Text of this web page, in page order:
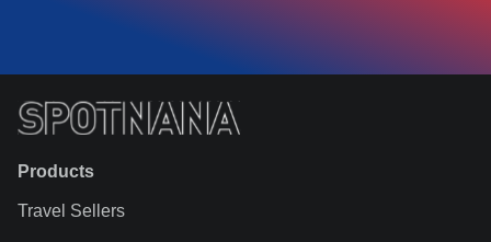
Products
Travel Sellers